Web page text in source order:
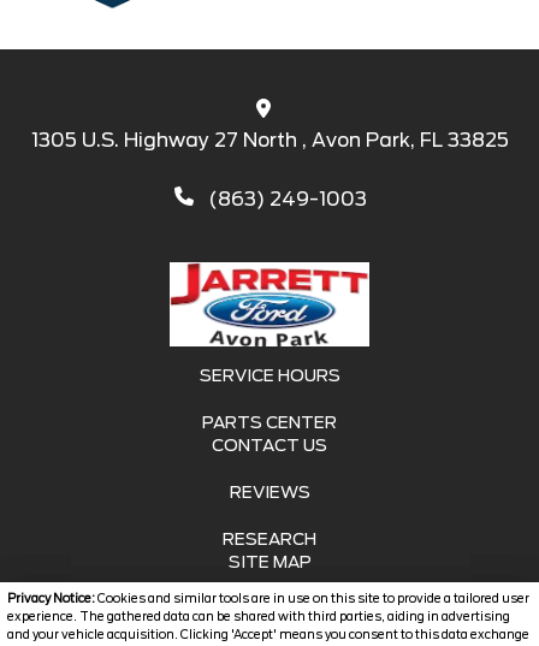
Privacy Notice:Cookies and similar tools are in use on this site to provide a tailored user
experience. The gathered data can be shared with third parties, aiding in advertising
and your vehicle acquisition. Clicking 'Accept' means you consent to this data exchange
1305 U.S. Highway 27 North , Avon Park, FL 33825
(863) 249-1003
SERVICE HOURS
PARTS CENTER
CONTACT US
REVIEWS
RESEARCH
SITE MAP
SITE MAP XML